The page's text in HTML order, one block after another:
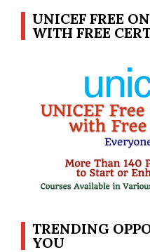
UNICEF FREE
WITH FREE
TRENDING
YOU